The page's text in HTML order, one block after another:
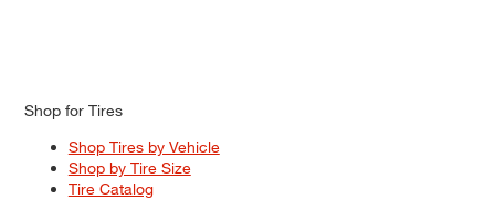
Shop for Tires
Shop Tires by Vehicle
Shop by Tire Size
Tire Catalog